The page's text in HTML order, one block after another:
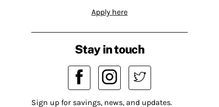
Apply here
Stay in touch
Sign up for savings, news, and updates.